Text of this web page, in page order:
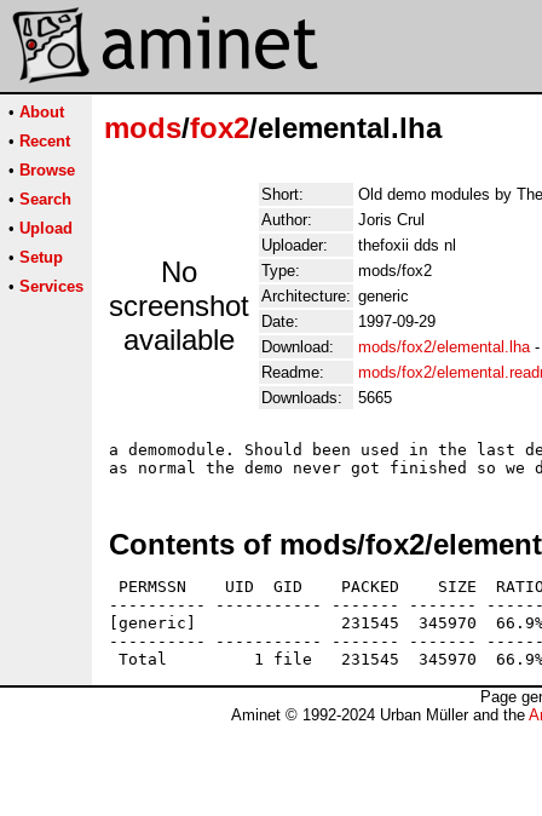
• About
• Recent
• Browse
• Search
• Upload
• Setup
• Services
mods/fox2/elemental.lha
No
screenshot
available
Short:
Old demo modules by
Author:
Joris Crul
Uploader:
thefoxii dds nl
Type:
mods/fox2
Architecture: generic
Date:
1997-09-29
Download:
mods/fox2/elemental.lha
Readme:
mods/fox2/
Downloads:
5665
a demomodule. Should been used in the last
Contents of mods/fox2/
PERMSSN    UID  GID    PACKED    SIZE
---------- ----------- ------- -------
[generic]               231545  345970
---------- ----------- ------- -------
Page
Aminet © 1992-2024 Urban Müller and the